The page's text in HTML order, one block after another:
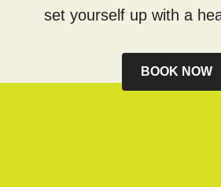
set yourself up with a
BOOK NOW